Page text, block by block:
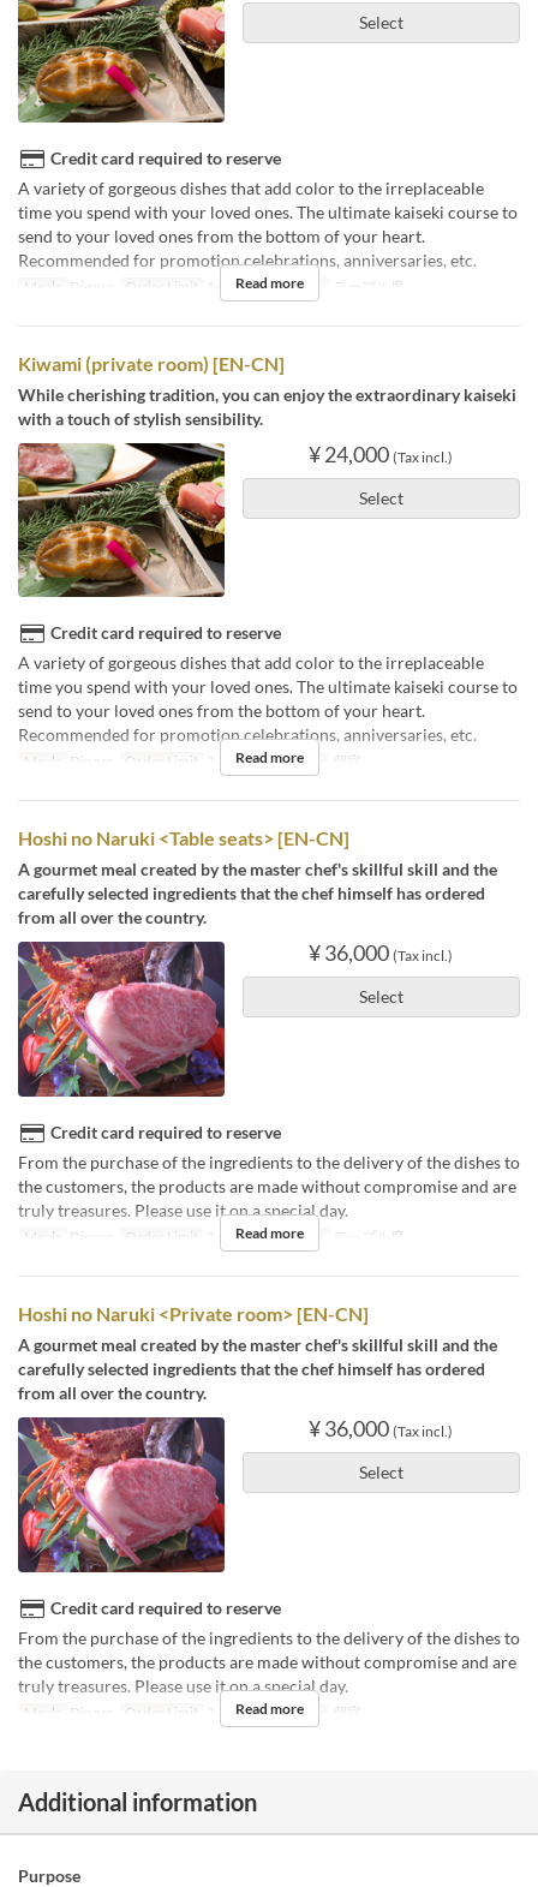
Select
Credit card required to reserve
A variety of gorgeous dishes that add color to the irreplaceable
time you spend with your loved ones. The ultimate kaiseki course to
send to your loved ones from the bottom of your heart.
Recommended for promotion celebrations, anniversaries, etc.
Meals Dinner Order Limit 1 ~ Seat Category テーブル席
Read more
Kiwami (private room) [EN-CN]
While cherishing tradition, you can enjoy the extraordinary kaiseki
with a touch of stylish sensibility.
¥ 24,000 (Tax incl.)
Select
Credit card required to reserve
A variety of gorgeous dishes that add color to the irreplaceable
time you spend with your loved ones. The ultimate kaiseki course to
send to your loved ones from the bottom of your heart.
Recommended for promotion celebrations, anniversaries, etc.
Meals Dinner Order Limit 2 ~ Seat Category 個室
Read more
Hoshi no Naruki <Table seats> [EN-CN]
A gourmet meal created by the master chef's skillful skill and the
carefully selected ingredients that the chef himself has ordered
from all over the country.
¥ 36,000 (Tax incl.)
Select
Credit card required to reserve
From the purchase of the ingredients to the delivery of the dishes to
the customers, the products are made without compromise and are
truly treasures. Please use it on a special day.
Meals Dinner Order Limit 2 ~ Seat Category テーブル席
Read more
Hoshi no Naruki <Private room> [EN-CN]
A gourmet meal created by the master chef's skillful skill and the
carefully selected ingredients that the chef himself has ordered
from all over the country.
¥ 36,000 (Tax incl.)
Select
Credit card required to reserve
From the purchase of the ingredients to the delivery of the dishes to
the customers, the products are made without compromise and are
truly treasures. Please use it on a special day.
Meals Dinner Order Limit 2 ~ Seat Category 個室
Read more
Additional information
Purpose